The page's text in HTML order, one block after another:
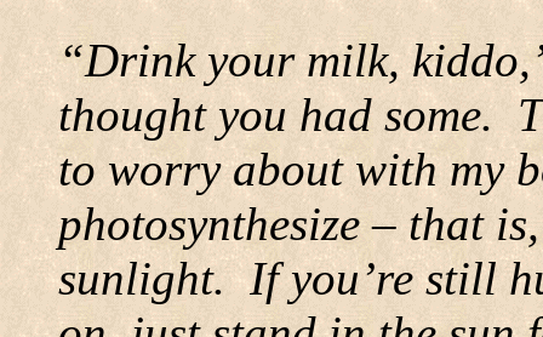
“Drink your milk,
thought you had some.
to worry about with my
photosynthesize – that
sunlight. If you’re still